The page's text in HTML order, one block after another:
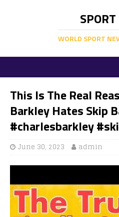
WORLD SPORT
This Is The Real
Barkley Hates Skip
#charlesbarkley
June 30, 2023 admin